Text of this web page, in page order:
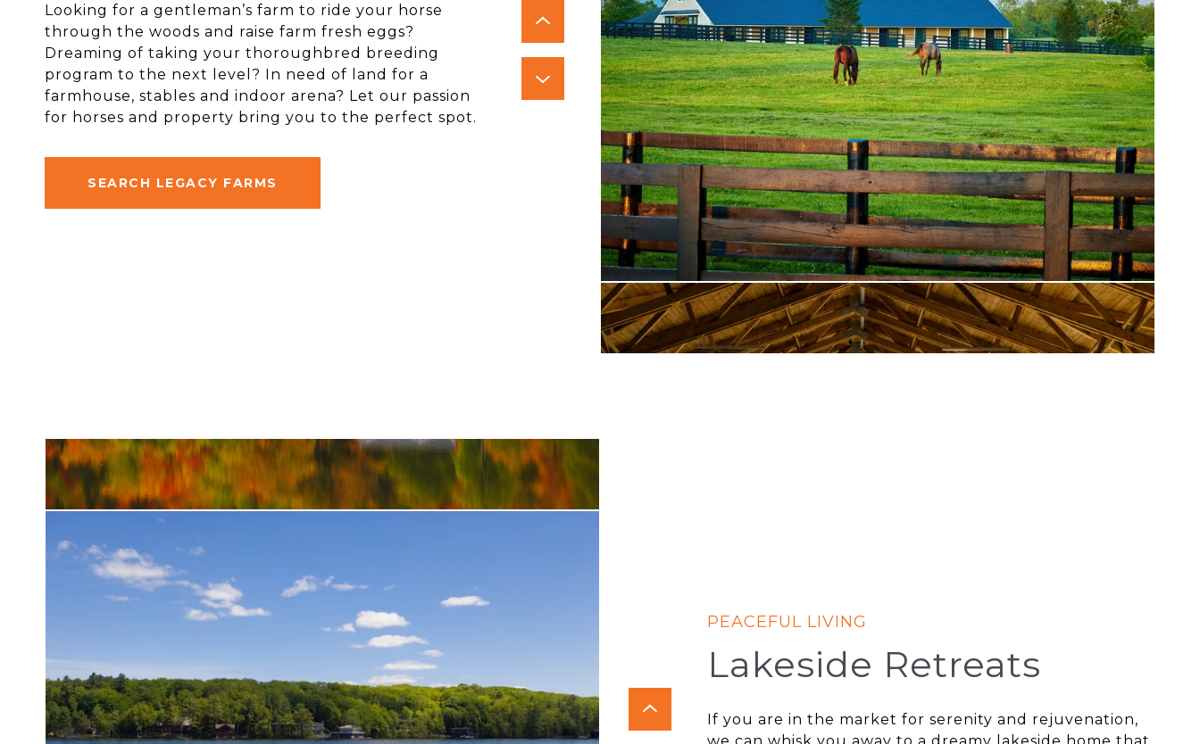
Looking for a gentleman’s farm to ride your horse
through the woods and raise farm fresh eggs?
Dreaming of taking your thoroughbred breeding
program to the next level? In need of land for a
farmhouse, stables and indoor arena? Let our passion
for horses and property bring you to the perfect spot.
SEARCH LEGACY FARMS
Lakeside Retreats
If you are in the market for serenity and rejuvenation,